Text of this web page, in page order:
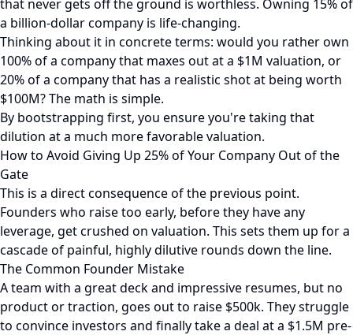
that never gets off the ground is worthless. Owning 15% of
a billion-dollar company is life-changing.
Thinking about it in concrete terms: would you rather own
100% of a company that maxes out at a $1M valuation, or
20% of a company that has a realistic shot at being worth
$100M? The math is simple.
By bootstrapping first, you ensure you're taking that
dilution at a much more favorable valuation.
How to Avoid Giving Up 25% of Your Company Out of the
Gate
This is a direct consequence of the previous point.
Founders who raise too early, before they have any
leverage, get crushed on valuation. This sets them up for a
cascade of painful, highly dilutive rounds down the line.
The Common Founder Mistake
A team with a great deck and impressive resumes, but no
product or traction, goes out to raise $500k. They struggle
to convince investors and finally take a deal at a $1.5M pre-